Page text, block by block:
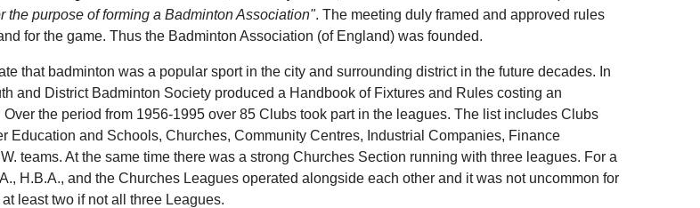
the purpose of forming a Badminton Association". The meeting duly framed and approved rules
for the game. Thus the Badminton Association (of England) was founded.
that badminton was a popular sport in the city and surrounding district in the future decades. In
and District Badminton Society produced a Handbook of Fixtures and Rules costing an
the period from 1956-1995 over 85 Clubs took part in the leagues. The list includes Clubs
Education and Schools, Churches, Community Centres, Industrial Companies, Finance
teams. At the same time there was a strong Churches Section running with three leagues. For a
H.B.A., and the Churches Leagues operated alongside each other and it was not uncommon for
least two if not all three Leagues.